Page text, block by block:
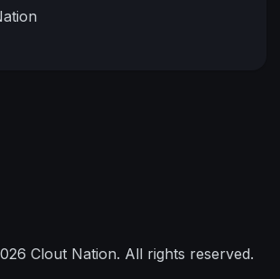
Clout Nation. All rights reserved.